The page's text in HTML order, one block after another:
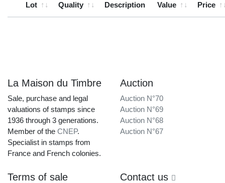
Lot Quality Description Value Price
La Maison du Timbre
Sale, purchase and legal
valuations of stamps since
1936 through 3 generations.
Member of the CNEP.
Specialist in stamps from
France and French colonies.
Auction
Auction N°70
Auction N°69
Auction N°68
Auction N°67
Terms of sale Contact us